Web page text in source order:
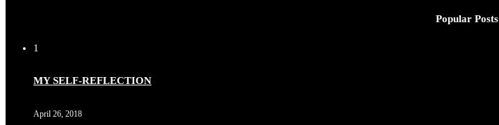
Popular Posts
1
MY SELF-REFLECTION
April 26, 2018